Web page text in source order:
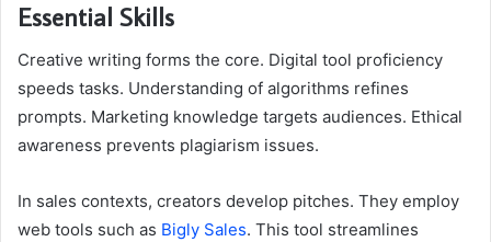
Essential Skills
Creative writing forms the core. Digital tool proficiency
speeds tasks. Understanding of algorithms refines
prompts. Marketing knowledge targets audiences. Ethical
awareness prevents plagiarism issues.
In sales contexts, creators develop pitches. They employ
web tools such as Bigly Sales. This tool streamlines